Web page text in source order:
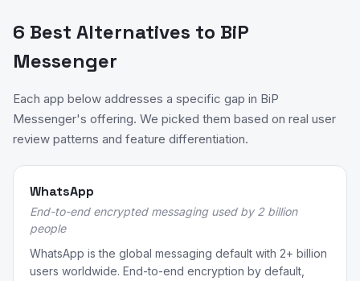
6 Best Alternatives to BiP
Messenger
Each app below addresses a specific gap in BiP
Messenger's offering. We picked them based on real user
review patterns and feature differentiation.
WhatsApp
End-to-end encrypted messaging used by 2 billion
people
WhatsApp is the global messaging default with 2+ billion
users worldwide. End-to-end encryption by default,